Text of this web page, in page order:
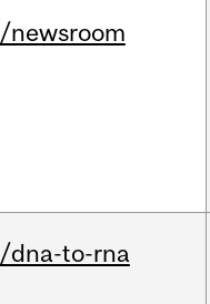
/newsroom
/dna-to-rna